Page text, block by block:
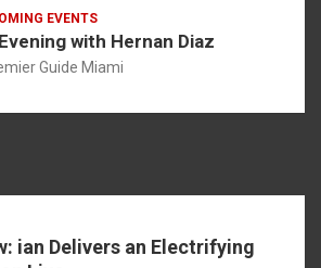
EVENTS
with Hernan Diaz
Guide Miami
ian Delivers an Electrifying